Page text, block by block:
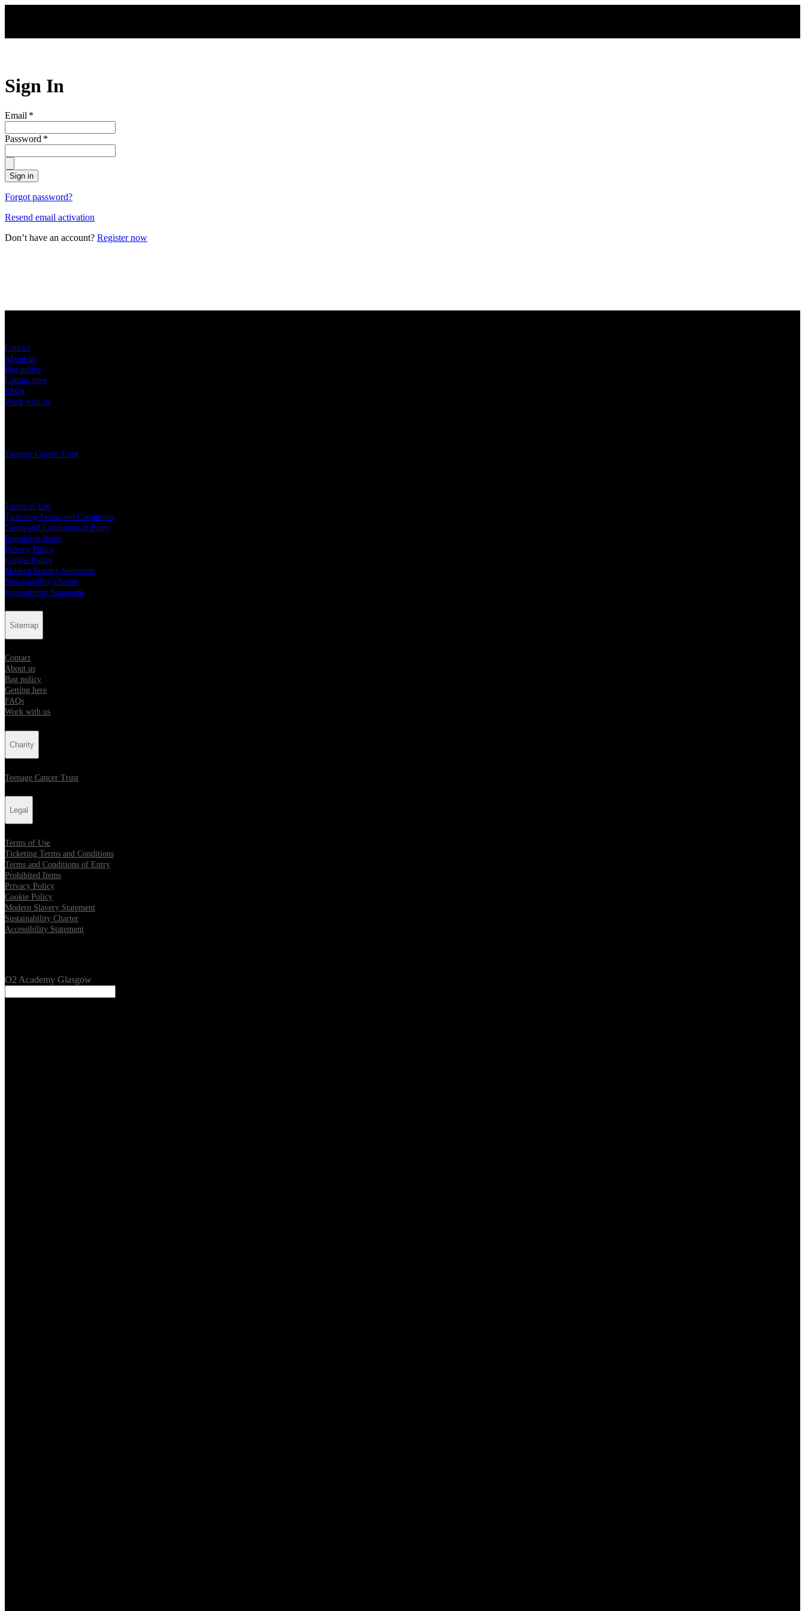
Sign In
Email *
Password *
Sign in
Forgot password?
Resend email activation
Don’t have an account? Register now
Contact
About us
Bag policy
Getting here
FAQs
Work with us
Teenage Cancer Trust
Terms of Use
Ticketing Terms and Conditions
Terms and Conditions of Entry
Prohibited Items
Privacy Policy
Cookie Policy
Modern Slavery Statement
Sustainability Charter
Accessibility Statement
Sitemap
Contact
About us
Bag policy
Getting here
FAQs
Work with us
Charity
Teenage Cancer Trust
Legal
Terms of Use
Ticketing Terms and Conditions
Terms and Conditions of Entry
Prohibited Items
Privacy Policy
Cookie Policy
Modern Slavery Statement
Sustainability Charter
Accessibility Statement
O2 Academy Glasgow